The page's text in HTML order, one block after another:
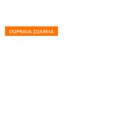
DOPRAVA ZDARMA